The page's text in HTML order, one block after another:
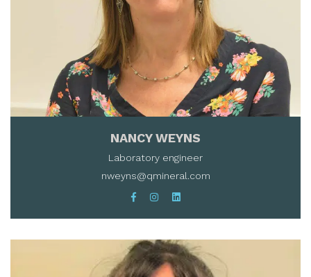
NANCY WEYNS
Laboratory engineer
nweyns@qmineral.com